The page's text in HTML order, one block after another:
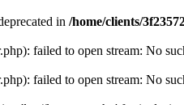
in /home/clients/
failed to open stream: No
failed to open stream: No